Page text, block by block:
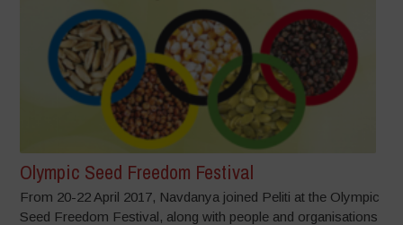
Olympic Seed Freedom Festival
From 20-22 April 2017, Navdanya joined Peliti at the Olympic
Seed Freedom Festival, along with people and organisations